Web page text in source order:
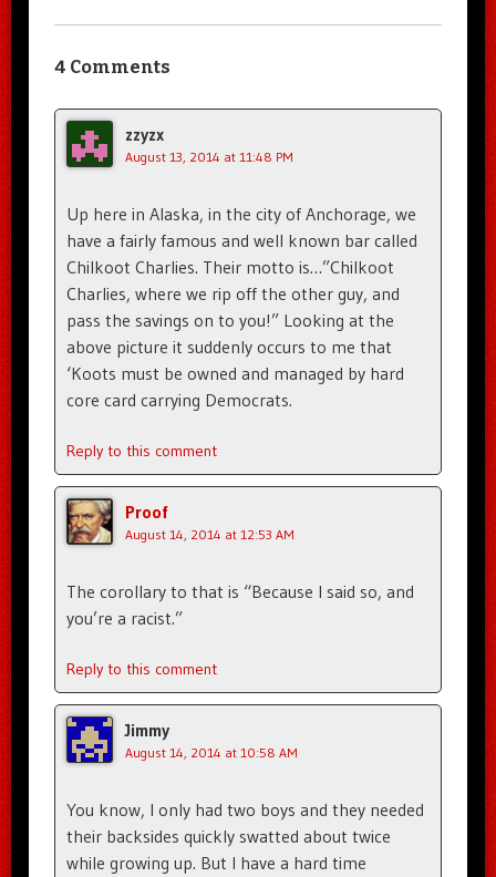
4 Comments
zzyzx
August 13, 2014 at 11:48 PM
Up here in Alaska, in the city of Anchorage, we
have a fairly famous and well known bar called
Chilkoot Charlies. Their motto is…”Chilkoot
Charlies, where we rip off the other guy, and
pass the savings on to you!” Looking at the
above picture it suddenly occurs to me that
‘Koots must be owned and managed by hard
core card carrying Democrats.
Reply to this comment
Proof
August 14, 2014 at 12:53 AM
The corollary to that is “Because I said so, and
you’re a racist.”
Reply to this comment
Jimmy
August 14, 2014 at 10:58 AM
You know, I only had two boys and they needed
their backsides quickly swatted about twice
while growing up. But I have a hard time